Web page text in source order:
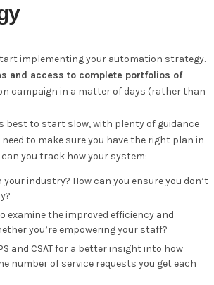
implementing your automation strategy.
and access to complete portfolios of
campaign in a matter of days (rather than
best to start slow, with plenty of guidance
to make sure you have the right plan in
you track how your system:
industry? How can you ensure you don’t
examine the improved efficiency and
you’re empowering your staff?
and CSAT for a better insight into how
number of service requests you get each